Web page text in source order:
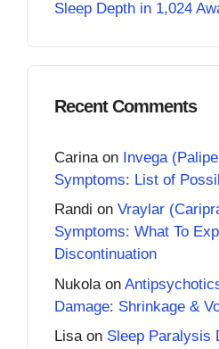
Sleep Depth in 1,024
Recent Comments
Carina on Invega
Symptoms: List of
Randi on Vraylar
Symptoms: What To
Discontinuation
Nukola on
Damage: Shrinkage &
Lisaon Sleep Paralysis